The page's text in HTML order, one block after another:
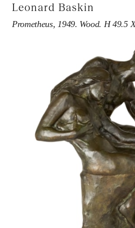
Leonard Baskin
Prometheus, 1949. Wood. H 49.5